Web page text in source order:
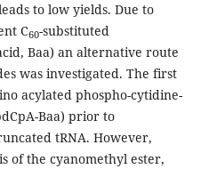
to low yields. Due to
C60-substituted
Baa) an alternative route
was investigated. The first
acylated phospho-cytidine-
Baa) prior to
tRNA. However,
of the cyanomethyl ester,